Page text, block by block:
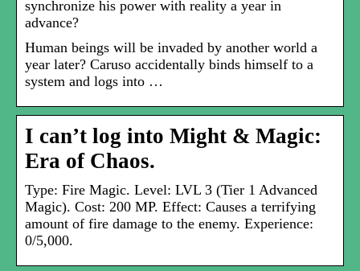
synchronize his power with reality a year in
advance?
Human beings will be invaded by another world a
year later? Caruso accidentally binds himself to a
system and logs into …
I can’t log into Might & Magic:
Era of Chaos.
Type: Fire Magic. Level: LVL 3 (Tier 1 Advanced
Magic). Cost: 200 MP. Effect: Causes a terrifying
amount of fire damage to the enemy. Experience:
0/5,000.